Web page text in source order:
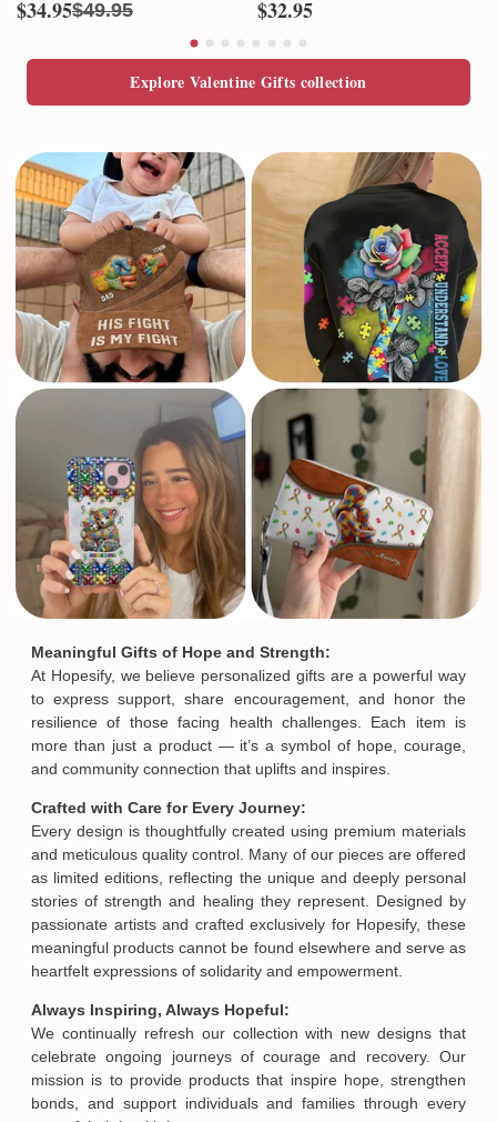
$34.95$49.95 $32.95
Explore Valentine Gifts collection
Meaningful Gifts of Hope and Strength:
At Hopesify, we believe personalized gifts are a powerful way
to express support, share encouragement, and honor the
resilience of those facing health challenges. Each item is
more than just a product — it’s a symbol of hope, courage,
and community connection that uplifts and inspires.
Crafted with Care for Every Journey:
Every design is thoughtfully created using premium materials
and meticulous quality control. Many of our pieces are offered
as limited editions, reflecting the unique and deeply personal
stories of strength and healing they represent. Designed by
passionate artists and crafted exclusively for Hopesify, these
meaningful products cannot be found elsewhere and serve as
heartfelt expressions of solidarity and empowerment.
Always Inspiring, Always Hopeful:
We continually refresh our collection with new designs that
celebrate ongoing journeys of courage and recovery. Our
mission is to provide products that inspire hope, strengthen
bonds, and support individuals and families through every